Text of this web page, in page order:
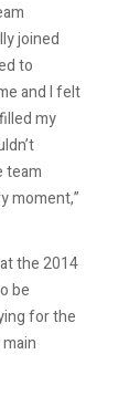
to
and I felt
my
team
moment,”
the 2014
be
for the